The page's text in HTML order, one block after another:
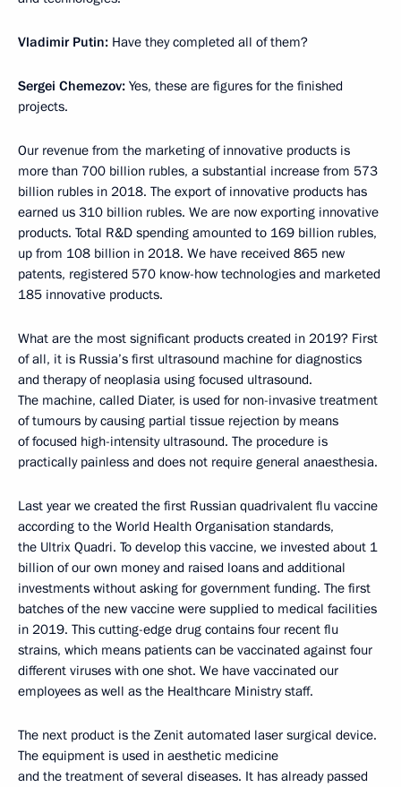
Vladimir Putin: Have they completed all of them?
Sergei Chemezov: Yes, these are figures for the finished
projects.
Our revenue from the marketing of innovative products is
more than 700 billion rubles, a substantial increase from 573
billion rubles in 2018. The export of innovative products has
earned us 310 billion rubles. We are now exporting innovative
products. Total R&D spending amounted to 169 billion rubles,
up from 108 billion in 2018. We have received 865 new
patents, registered 570 know-how technologies and marketed
185 innovative products.
What are the most significant products created in 2019? First
of all, it is Russia’s first ultrasound machine for diagnostics
and therapy of neoplasia using focused ultrasound.
The machine, called Diater, is used for non-invasive treatment
of tumours by causing partial tissue rejection by means
of focused high-intensity ultrasound. The procedure is
practically painless and does not require general anaesthesia.
Last year we created the first Russian quadrivalent flu vaccine
according to the World Health Organisation standards,
the Ultrix Quadri. To develop this vaccine, we invested about 1
billion of our own money and raised loans and additional
investments without asking for government funding. The first
batches of the new vaccine were supplied to medical facilities
in 2019. This cutting-edge drug contains four recent flu
strains, which means patients can be vaccinated against four
different viruses with one shot. We have vaccinated our
employees as well as the Healthcare Ministry staff.
The next product is the Zenit automated laser surgical device.
The equipment is used in aesthetic medicine
and the treatment of several diseases. It has already passed